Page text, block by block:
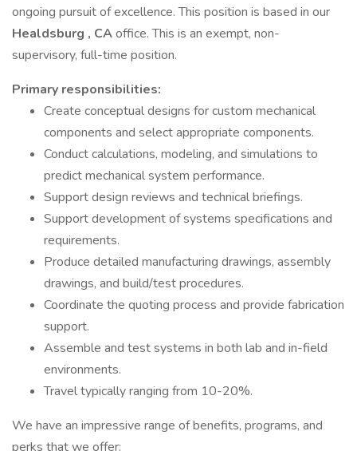
ongoing pursuit of excellence. This position is based in our
Healdsburg , CAoffice. This is an exempt, non-
supervisory, full-time position.
Primary responsibilities:
Create conceptual designs for custom mechanical
components and select appropriate components.
Conduct calculations, modeling, and simulations to
predict mechanical system performance.
Support design reviews and technical briefings.
Support development of systems specifications and
requirements.
Produce detailed manufacturing drawings, assembly
drawings, and build/test procedures.
Coordinate the quoting process and provide fabrication
support.
Assemble and test systems in both lab and in-field
environments.
Travel typically ranging from 10-20%.
We have an impressive range of benefits, programs, and
perks that we offer: